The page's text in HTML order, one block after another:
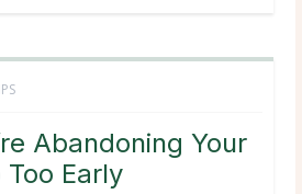
Abandoning Your
Early